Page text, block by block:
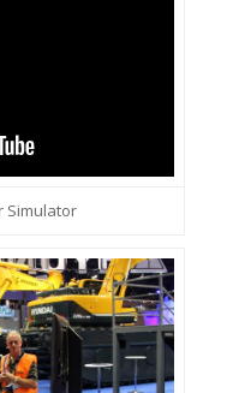
Simulator